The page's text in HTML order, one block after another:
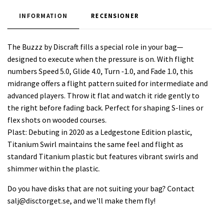
INFORMATION RECENSIONER
The Buzzz by Discraft fills a special role in your bag—
designed to execute when the pressure is on. With flight
numbers Speed 5.0, Glide 4.0, Turn -1.0, and Fade 1.0, this
midrange offers a flight pattern suited for intermediate and
advanced players. Throw it flat and watch it ride gently to
the right before fading back. Perfect for shaping S-lines or
flex shots on wooded courses.
Plast: Debuting in 2020 as a Ledgestone Edition plastic,
Titanium Swirl maintains the same feel and flight as
standard Titanium plastic but features vibrant swirls and
shimmer within the plastic.
Do you have disks that are not suiting your bag? Contact
salj@disctorget.se, and we'll make them fly!